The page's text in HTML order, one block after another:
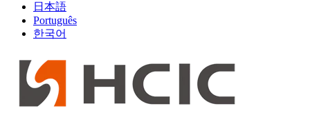
日本語
Português
한국어